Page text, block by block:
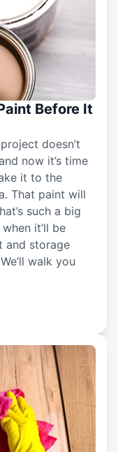
Before It
doesn’t
now it’s time
it to the
That paint will
such a big
it’ll be
and storage
walk you